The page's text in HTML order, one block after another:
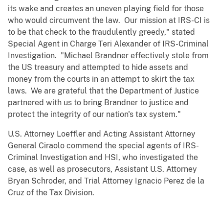
its wake and creates an uneven playing field for those
who would circumvent the law. Our mission at IRS-CI is
to be that check to the fraudulently greedy," stated
Special Agent in Charge Teri Alexander of IRS-Criminal
Investigation. "Michael Brandner effectively stole from
the US treasury and attempted to hide assets and
money from the courts in an attempt to skirt the tax
laws. We are grateful that the Department of Justice
partnered with us to bring Brandner to justice and
protect the integrity of our nation's tax system."
U.S. Attorney Loeffler and Acting Assistant Attorney
General Ciraolo commend the special agents of IRS-
Criminal Investigation and HSI, who investigated the
case, as well as prosecutors, Assistant U.S. Attorney
Bryan Schroder, and Trial Attorney Ignacio Perez de la
Cruz of the Tax Division.